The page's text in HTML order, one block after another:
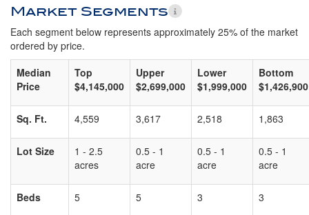
Market Segments
Each segment below represents approximately 25% of the market
ordered by price.
Median
Price
Top
$4,145,000
Upper
$2,699,000
Lower
$1,999,000
Bottom
$1,426,900
Sq. Ft. 4,559 3,617 2,518 1,863
Lot Size
1 - 2.5
acres
0.5 - 1
acre
0.5 - 1
acre
0.5 - 1
acre
Beds 5 5 3 3